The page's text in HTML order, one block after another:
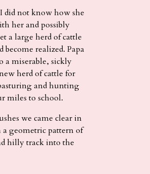
did not know how she
her and possibly
a large herd of cattle
realized. Papa
a miserable, sickly
herd of cattle for
and hunting
miles to school.
we came clear in
a geometric pattern of
hilly track into the